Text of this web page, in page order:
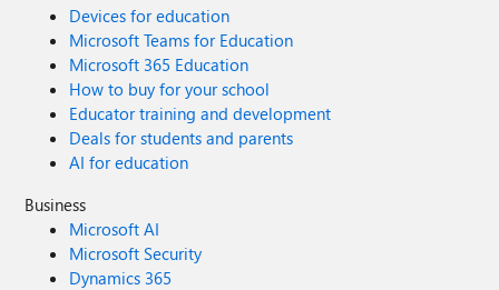
Devices for education
Microsoft Teams for Education
Microsoft 365 Education
How to buy for your school
Educator training and development
Deals for students and parents
AI for education
Business
Microsoft AI
Microsoft Security
Dynamics 365